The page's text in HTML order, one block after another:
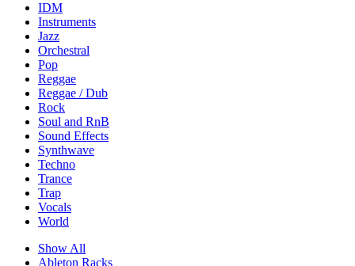
IDM
Instruments
Jazz
Orchestral
Pop
Reggae
Reggae / Dub
Rock
Soul and RnB
Sound Effects
Synthwave
Techno
Trance
Trap
Vocals
World
Show All
Ableton Racks